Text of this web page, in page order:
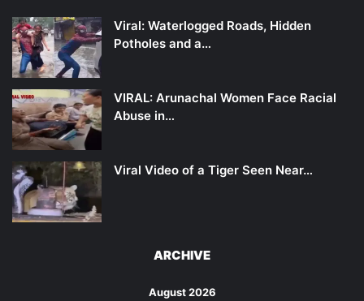
Viral: Waterlogged Roads, Hidden
Potholes and a…
VIRAL: Arunachal Women Face Racial
Abuse in…
Viral Video of a Tiger Seen Near…
ARCHIVE
August 2026